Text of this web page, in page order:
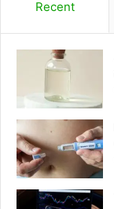
Recent